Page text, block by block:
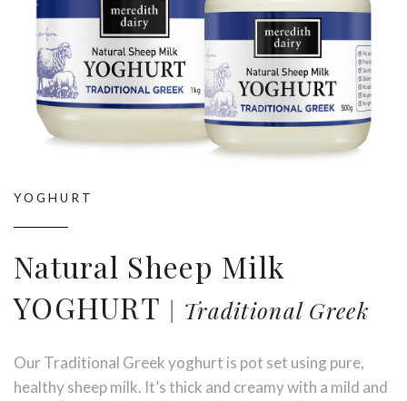
YOGHURT
Natural Sheep Milk
YOGHURT
Traditional Greek
Our Traditional Greek yoghurt is pot set using pure,
healthy sheep milk. It’s thick and creamy with a mild and